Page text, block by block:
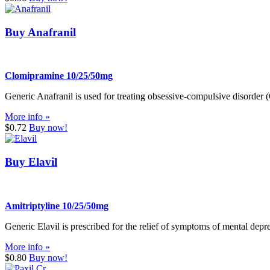
Buy Anafranil
Clomipramine 10/25/50mg
Generic Anafranil is used for treating obsessive-compulsive disorder
More info »
$0.72 Buy now!
Buy Elavil
Amitriptyline 10/25/50mg
Generic Elavil is prescribed for the relief of symptoms of mental
More info »
$0.80 Buy now!